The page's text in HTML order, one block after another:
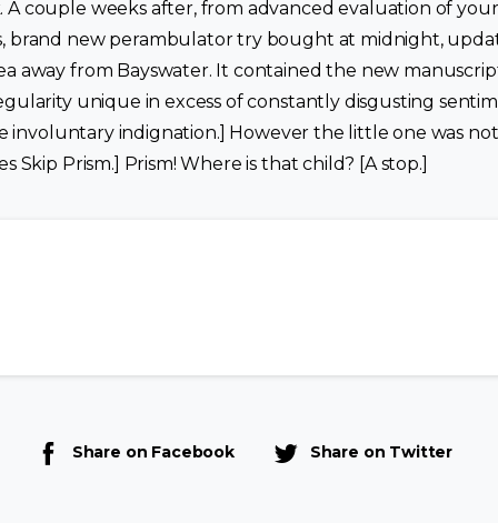
A couple weeks after, from advanced evaluation of
brand new perambulator try bought at midnight,
away from Bayswater. It contained the new
unique in excess of constantly disgusting
involuntary indignation.] However the little one was
Skip Prism.] Prism! Where is that child? [A stop.]
Share on Facebook Share on Twitter